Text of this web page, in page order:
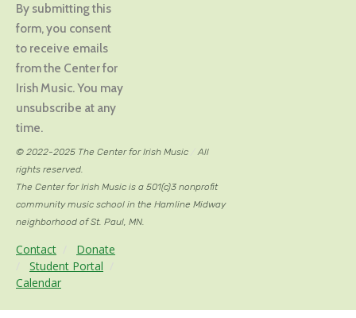
Use.
Please
leave
this
field
blank.
By submitting this
form, you consent
to receive emails
from the Center for
Irish Music. You may
unsubscribe at any
time.
© 2022-2025 The Center for Irish Music
All
rights reserved.
The Center for Irish Music is a 501(c)3 nonprofit
community music school in the Hamline Midway
neighborhood of St. Paul, MN.
Contact
Donate
Student Portal
Calendar